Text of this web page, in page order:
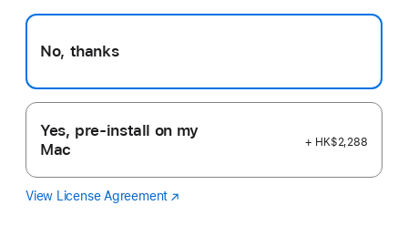
No, thanks
Yes, pre-install on my
Mac
+ HK$2,288
View License Agreement Final
(Opens